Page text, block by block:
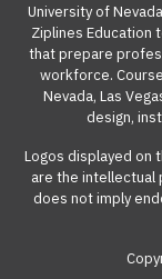
University of
Ziplines
that prepare
workforce.
Nevada, Las
design,
Logos displayed on
are the intellectual
does not imply